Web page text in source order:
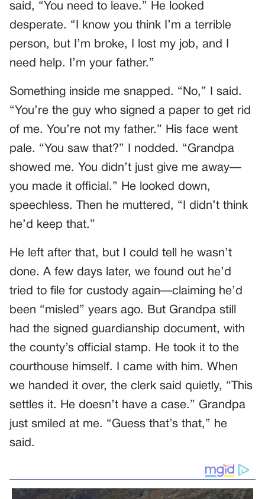
said, “You need to leave.” He looked
desperate. “I know you think I’m a terrible
person, but I’m broke, I lost my job, and I
need help. I’m your father.”
Something inside me snapped. “No,” I said.
“You’re the guy who signed a paper to get rid
of me. You’re not my father.” His face went
pale. “You saw that?” I nodded. “Grandpa
showed me. You didn’t just give me away—
you made it official.” He looked down,
speechless. Then he muttered, “I didn’t think
he’d keep that.”
He left after that, but I could tell he wasn’t
done. A few days later, we found out he’d
tried to file for custody again—claiming he’d
been “misled” years ago. But Grandpa still
had the signed guardianship document, with
the county’s official stamp. He took it to the
courthouse himself. I came with him. When
we handed it over, the clerk said quietly, “This
settles it. He doesn’t have a case.” Grandpa
just smiled at me. “Guess that’s that,” he
said.